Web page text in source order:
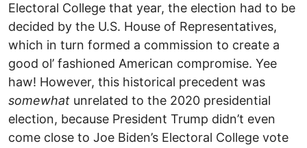
Electoral College that year, the election had to be
decided by the U.S. House of Representatives,
which in turn formed a commission to create a
good ol’ fashioned American compromise. Yee
haw! However, this historical precedent was
somewhat unrelated to the 2020 presidential
election, because President Trump didn’t even
come close to Joe Biden’s Electoral College vote